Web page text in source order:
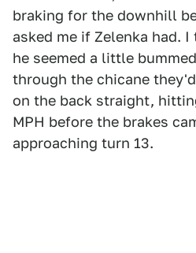
braking for the downhill
asked me if Zelenka had.
he seemed a little
through the chicane
on the back straight,
MPH before the brakes
approaching turn 13.